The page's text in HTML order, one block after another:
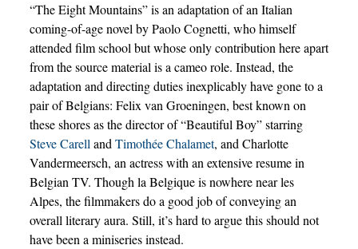
“The Eight Mountains” is an adaptation of an Italian
coming-of-age novel by Paolo Cognetti, who himself
attended film school but whose only contribution here apart
from the source material is a cameo role. Instead, the
adaptation and directing duties inexplicably have gone to a
pair of Belgians: Felix van Groeningen, best known on
these shores as the director of “Beautiful Boy” starring
Steve CarellandTimothée Chalamet, and Charlotte
Vandermeersch, an actress with an extensive resume in
Belgian TV. Though la Belgique is nowhere near les
Alpes, the filmmakers do a good job of conveying an
overall literary aura. Still, it’s hard to argue this should not
have been a miniseries instead.